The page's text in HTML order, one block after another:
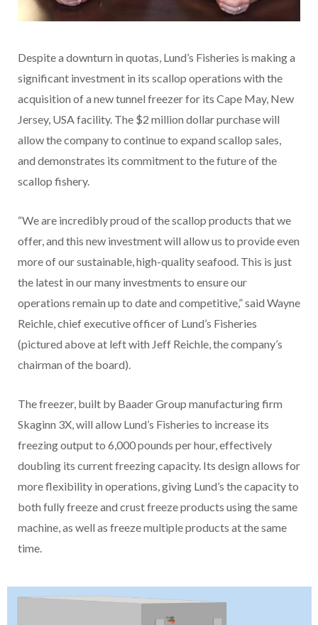
Despite a downturn in quotas, Lund’s Fisheries is making a
significant investment in its scallop operations with the
acquisition of a new tunnel freezer for its Cape May, New
Jersey, USA facility. The $2 million dollar purchase will
allow the company to continue to expand scallop sales,
and demonstrates its commitment to the future of the
scallop fishery.
“We are incredibly proud of the scallop products that we
offer, and this new investment will allow us to provide even
more of our sustainable, high-quality seafood. This is just
the latest in our many investments to ensure our
operations remain up to date and competitive,” said Wayne
Reichle, chief executive officer of Lund’s Fisheries
(pictured above at left with Jeff Reichle, the company’s
chairman of the board).
The freezer, built by Baader Group manufacturing firm
Skaginn 3X, will allow Lund’s Fisheries to increase its
freezing output to 6,000 pounds per hour, effectively
doubling its current freezing capacity. Its design allows for
more flexibility in operations, giving Lund’s the capacity to
both fully freeze and crust freeze products using the same
machine, as well as freeze multiple products at the same
time.